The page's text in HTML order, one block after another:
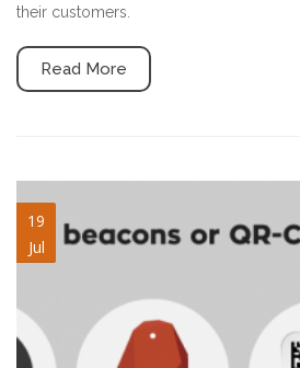
their customers.
Read More
19
Jul
nfc-qrcode-01.png